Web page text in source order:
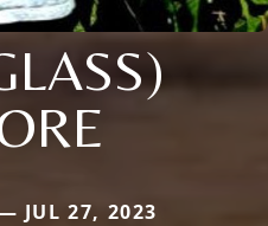
JUL 27, 2023